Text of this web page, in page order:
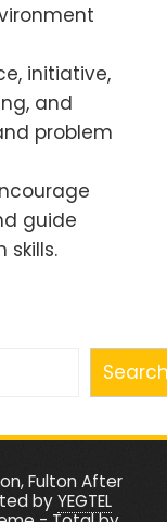
initiative,
and
problem
guide
skills.
Fulton After
byYEGTEL